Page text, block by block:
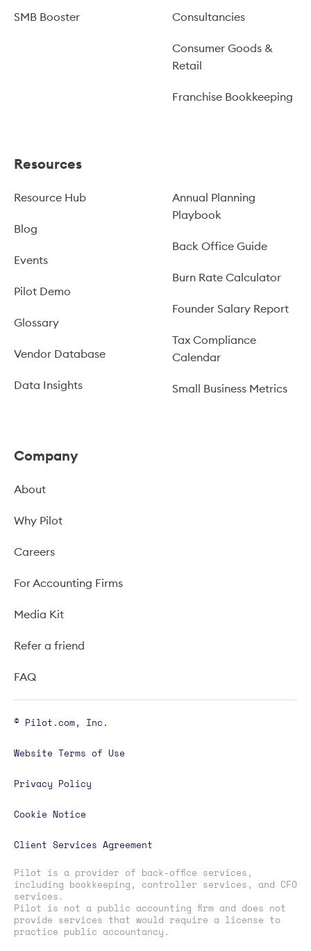
SMB Booster Consultancies
Consumer Goods &
Retail
Franchise Bookkeeping
Resources
Resource Hub
Blog
Events
Pilot Demo
Glossary
Vendor Database
Data Insights
Annual Planning
Playbook
Back Office Guide
Burn Rate Calculator
Founder Salary Report
Tax Compliance
Calendar
Small Business Metrics
Company
About
Why Pilot
Careers
For Accounting Firms
Media Kit
Refer a friend
FAQ
© Pilot.com, Inc.
Website Terms of Use
Privacy Policy
Cookie Notice
Client Services Agreement
Pilot is a provider of back-office services,
including bookkeeping, controller services, and CFO
services.
Pilot is not a public accounting firm and does not
provide services that would require a license to
practice public accountancy.